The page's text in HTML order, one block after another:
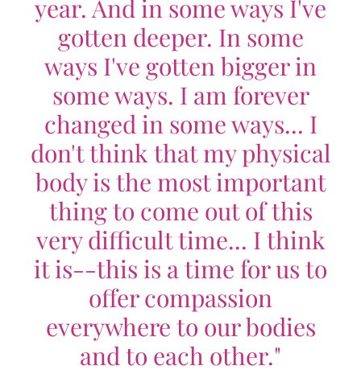
year. And in some ways I've
gotten deeper. In some
ways I've gotten bigger in
some ways. I am forever
changed in some ways... I
don't think that my physical
body is the most important
thing to come out of this
very difficult time... I think
it is--this is a time for us to
offer compassion
everywhere to our bodies
and to each other."